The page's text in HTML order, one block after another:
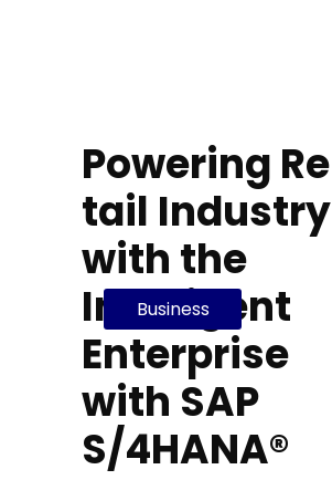
Powering Re
tail Industry
with the
Intelligent
Enterprise
with SAP
S/4HANA®
Business